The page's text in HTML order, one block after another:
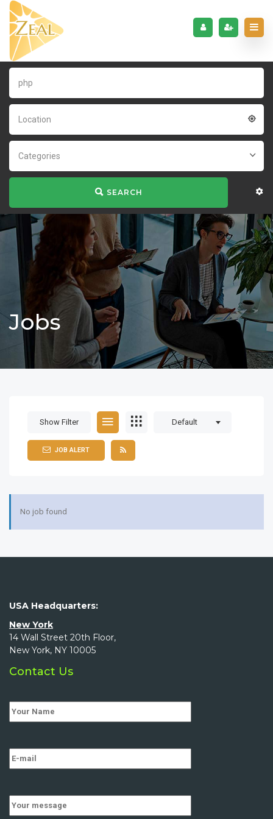
Location
Categories
SEARCH
Jobs
Show Filter Default
JOB ALERT
No job found
USA Headquarters:
New York
14 Wall Street 20th Floor,
New York, NY 10005
Contact Us